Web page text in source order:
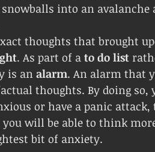
into an
thoughts that brought
. As part of a to do list
is an alarm. An alarm that
thoughts. By doing so,
or have a panic
will be able to think
bit of anxiety.